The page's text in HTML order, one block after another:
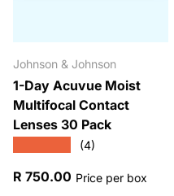
Johnson & Johnson
1-Day Acuvue Moist
Multifocal Contact
Lenses 30 Pack
(4)
Regular price
R 750.00 Price per box